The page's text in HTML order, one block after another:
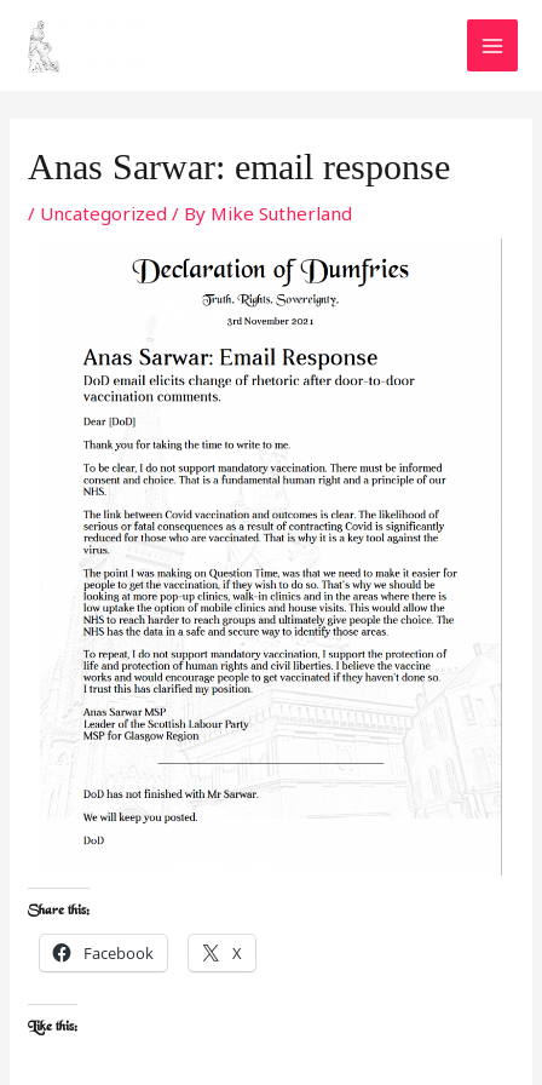
content
Anas Sarwar: email response
/ Uncategorized / By Mike Sutherland
Share this:
Facebook X
Like this: